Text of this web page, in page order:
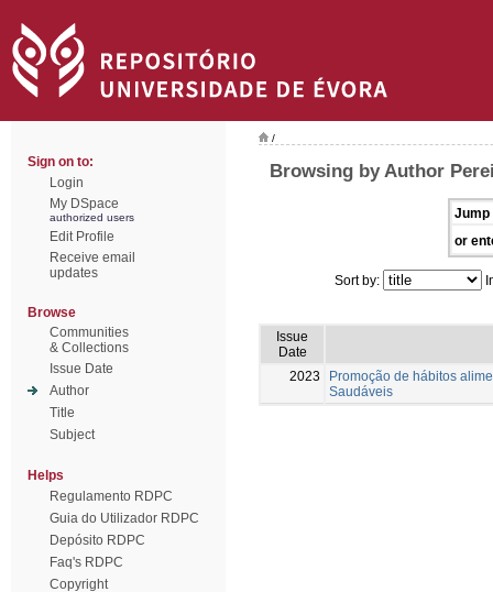
Sign on to:
Login
My DSpace
authorized users
Edit Profile
Receive email
updates
Browse
Communities
& Collections
Issue Date
Author
Title
Subject
Helps
Regulamento RDPC
Guia do Utilizador RDPC
Depósito RDPC
Faq's RDPC
Copyright
/
Browsing by Author
Jump
or
Sort by:
Issue
Date
2023
Promoção de hábitos
Saudáveis